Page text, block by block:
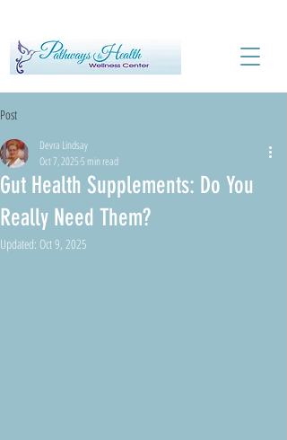
Post
Gut Health Supplements: Do You
Really Need Them?
Devra Lindsay
Oct 7, 20255 min read
Updated: Oct 9, 2025